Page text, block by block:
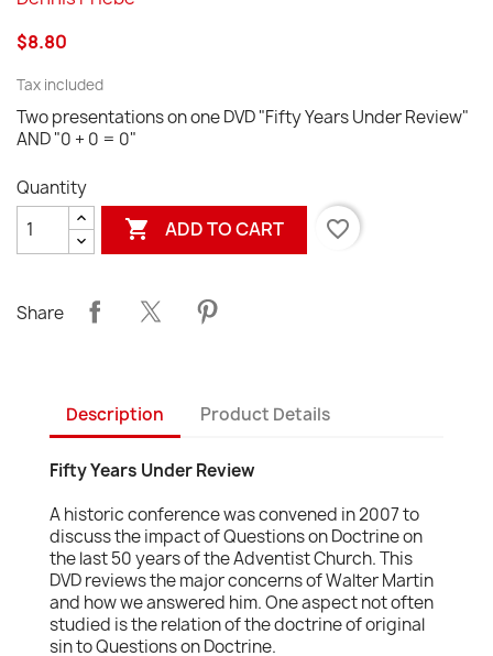
$8.80
Tax included
Two presentations on one DVD "Fifty Years Under Review"
AND "0 + 0 = 0"
Quantity
 ADD TO CART favorite_border
Share
Description Product Details
Fifty Years Under Review
A historic conference was convened in 2007 to
discuss the impact of Questions on Doctrine on
the last 50 years of the Adventist Church. This
DVD reviews the major concerns of Walter Martin
and how we answered him. One aspect not often
studied is the relation of the doctrine of original
sin to Questions on Doctrine.